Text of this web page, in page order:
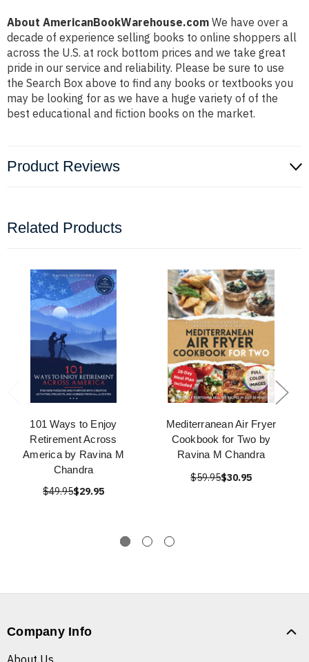
About AmericanBookWarehouse.com We have over a
decade of experience selling books to online shoppers all
across the U.S. at rock bottom prices and we take great
pride in our service and reliability. Please be sure to use
the Search Box above to find any books or textbooks you
may be looking for as we have a huge variety of of the
best educational and fiction books on the market.
Product Reviews
Related Products
101 Ways to Enjoy
Retirement Across
America by Ravina M
Chandra
$49.95$29.95
Mediterranean Air Fryer
Cookbook for Two by
Ravina M Chandra
$59.95$30.95
Company Info